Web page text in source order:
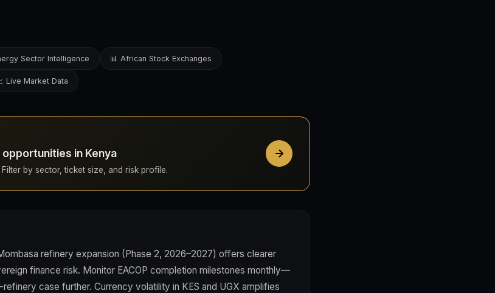
Sector Intelligence 📊 African Stock Exchanges
Live Market Data
in Kenya
by sector, ticket size, and risk profile.
refinery expansion (Phase 2, 2026–2027) offers clearer
finance risk. Monitor EACOP completion milestones monthly—
case further. Currency volatility in KES and UGX amplifies